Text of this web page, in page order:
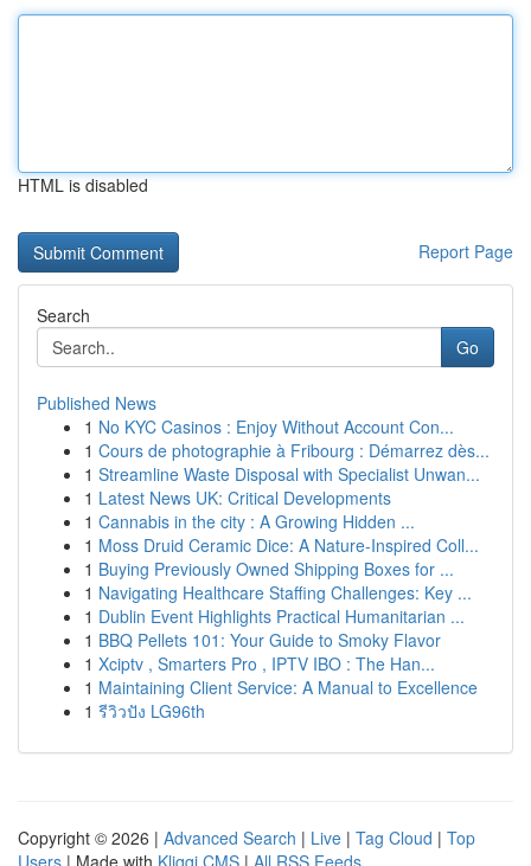
HTML is disabled
Report Page
Search
Go
Published News
1 No KYC Casinos : Enjoy Without Account Con...
1 Cours de photographie à Fribourg : Démarrez dès...
1 Streamline Waste Disposal with Specialist Unwan...
1 Latest News UK: Critical Developments
1 Cannabis in the city : A Growing Hidden ...
1 Moss Druid Ceramic Dice: A Nature-Inspired Coll...
1 Buying Previously Owned Shipping Boxes for ...
1 Navigating Healthcare Staffing Challenges: Key ...
1 Dublin Event Highlights Practical Humanitarian ...
1 BBQ Pellets 101: Your Guide to Smoky Flavor
1 Xciptv , Smarters Pro , IPTV IBO : The Han...
1 Maintaining Client Service: A Manual to Excellence
1 รีวิวปัง LG96th
Copyright © 2026 | Advanced Search | Live | Tag Cloud | Top
Users | Made with Kliqqi CMS | All RSS Feeds